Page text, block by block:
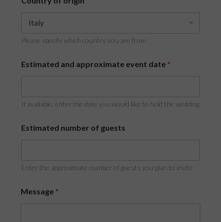
Please specify which country you are from
Estimated and approximate event date *
If available, enter the date you would like to hold the wedding
Estimated number of guests
Enter the approximate number of guests you plan to invite
Message *